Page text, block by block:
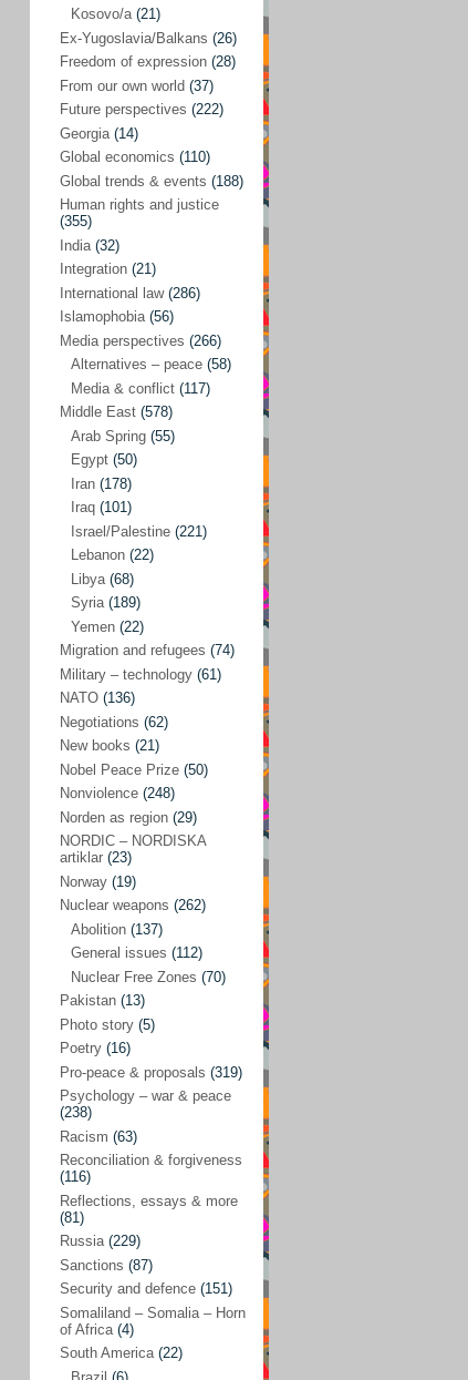
Buddhism(28)
Burundi(10)
Censorship (3)
Central America(4)
Culture(101)
Culture & religion
Democracy – local & global(208)
Denmark(24)
Development(130)
Disarmament(71)
(22)
Eastern Europe(41)
Environmental concerns
Ethics and values (164)
EU politics(95)
European Union
EU peace(76)
EU politics/economics(53)
EU security(62)
Ex Yugoslavia(54)
Ex-Yugoslavia/Balkans(26)
Freedom of expression(28)
From our own world
Future perspectives
Georgia (14)
Global economics(110)
Human rights and justice
India(32)
Integration (21)
International law
Islamophobia(56)
Media perspectives
Alternatives – peace
Middle East(578)
Arab Spring(55)
Egypt(50)
Kosovo/a(21)
Ex-Yugoslavia/Balkans (26)
Freedom of expression (28)
From our own world (37)
Future perspectives (222)
Georgia (14)
Global economics (110)
Global trends & events (188)
Human rights and justice
(355)
India (32)
Integration (21)
International law(286)
Islamophobia(56)
Media perspectives (266)
Alternatives – peace (58)
Media & conflict (117)
Middle East (578)
Arab Spring (55)
Egypt (50)
Iran (178)
Iraq (101)
Israel/Palestine (221)
Lebanon (22)
Libya (68)
Syria(189)
Yemen (22)
Migration and refugees (74)
Military – technology (61)
NATO (136)
Negotiations (62)
New books (21)
Nobel Peace Prize (50)
Nonviolence (248)
Norden as region (29)
NORDIC – NORDISKA
artiklar (23)
Norway (19)
Nuclear weapons (262)
Abolition (137)
General issues (112)
Nuclear Free Zones (70)
Pakistan (13)
Photo story (5)
Poetry (16)
Pro-peace & proposals (319)
Psychology – war & peace
(238)
Racism (63)
Reconciliation & forgiveness
(116)
Reflections, essays & more
(81)
Russia(229)
Sanctions (87)
Security and defence (151)
Somaliland – Somalia – Horn
of Africa (4)
South America(22)